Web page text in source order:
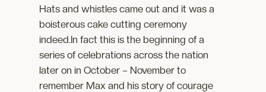
Hats and whistles came out and it was a
boisterous cake cutting ceremony
indeed.In fact this is the beginning of a
series of celebrations across the nation
later on in October – November to
remember Max and his story of courage